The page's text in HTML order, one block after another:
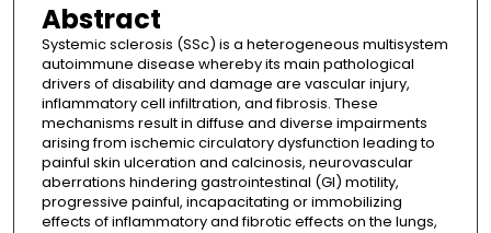
Abstract
Systemic sclerosis (SSc) is a heterogeneous multisystem
autoimmune disease whereby its main pathological
drivers of disability and damage are vascular injury,
inflammatory cell infiltration, and fibrosis. These
mechanisms result in diffuse and diverse impairments
arising from ischemic circulatory dysfunction leading to
painful skin ulceration and calcinosis, neurovascular
aberrations hindering gastrointestinal (GI) motility,
progressive painful, incapacitating or immobilizing
effects of inflammatory and fibrotic effects on the lungs,